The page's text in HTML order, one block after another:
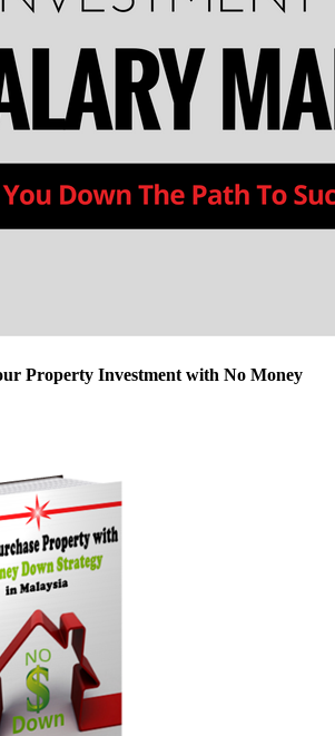
Property Investment with No Money